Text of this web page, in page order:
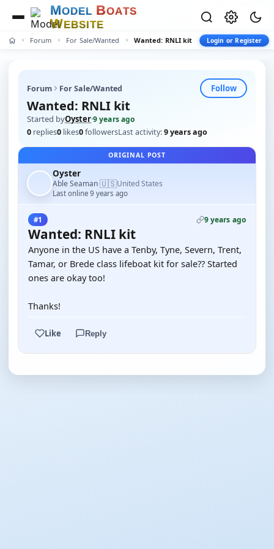
MODEL BOATS
WEBSITE
Forum For Sale/Wanted Wanted: RNLI kit Login or Register
Forum For Sale/Wanted Follow
Wanted: RNLI kit
Started byOyster·9 years ago
0 replies0 likes0followersLast activity:9 years ago
ORIGINAL POST
Oyster
Able Seaman·🇺🇸United States
Last online 9 years ago
#1 9 years ago
Wanted: RNLI kit
Anyone in the US have a Tenby, Tyne, Severn, Trent,
Tamar, or Brede class lifeboat kit for sale?? Started
ones are okay too!
Thanks!
Like Reply